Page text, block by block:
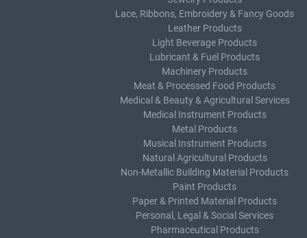
Lace, Ribbons, Embroidery & Fancy Goods
Leather Products
Light Beverage Products
Lubricant & Fuel Products
Machinery Products
Meat & Processed Food Products
Medical & Beauty & Agricultural Services
Medical Instrument Products
Metal Products
Musical Instrument Products
Natural Agricultural Products
Non-Metallic Building Material Products
Paint Products
Paper & Printed Material Products
Personal, Legal & Social Services
Pharmaceutical Products